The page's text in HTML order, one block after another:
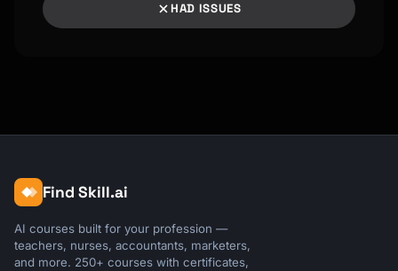
HAD ISSUES
Find Skill.ai
AI courses built for your profession —
teachers, nurses, accountants, marketers,
and more. 250+ courses with certificates,